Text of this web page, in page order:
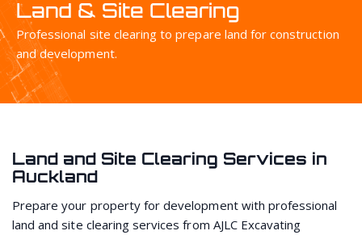
Land & Site Clearing
Professional site clearing to prepare land for construction
and development.
Land and Site Clearing Services in
Auckland
Prepare your property for development with professional
land and site clearing services from AJLC Excavating